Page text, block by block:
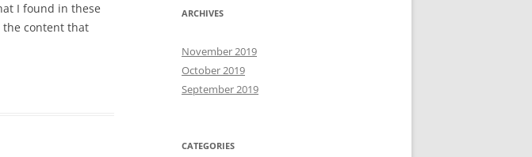
I found in these
the content that
ARCHIVES
November 2019
October 2019
September 2019
CATEGORIES